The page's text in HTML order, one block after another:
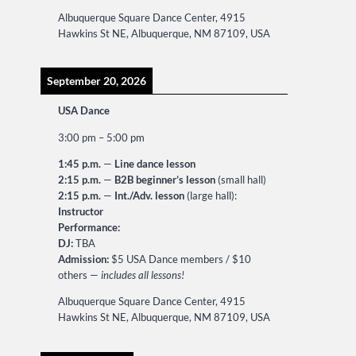
Albuquerque Square Dance Center, 4915
Hawkins St NE, Albuquerque, NM 87109, USA
September 20, 2026
USA Dance
3:00 pm – 5:00 pm
1:45 p.m. — Line dance lesson
2:15 p.m. — B2B beginner’s lesson (small hall)
2:15 p.m. — Int./Adv. lesson (large hall):
Instructor
Performance:
DJ:TBA
Admission:$5 USA Dance members / $10
others — includes all lessons!
Albuquerque Square Dance Center, 4915
Hawkins St NE, Albuquerque, NM 87109, USA